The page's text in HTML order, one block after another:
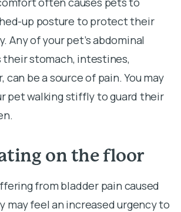
up posture to protect their
Any of your pet’s abdominal
their stomach, intestines,
can be a source of pain. You may
pet walking stiffly to guard their
on the floor
from bladder pain caused
may feel an increased urgency to